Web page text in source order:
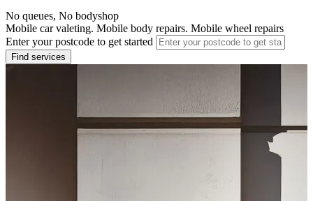
No queues, No bodyshop
Mobile car valeting. Mobile body repairs. Mobile wheel repairs
Enter your postcode to get started
Find services